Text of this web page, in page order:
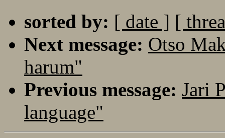
sorted by: [ date ] [
Next message: Otso
harum"
Previous message: Jari
language"